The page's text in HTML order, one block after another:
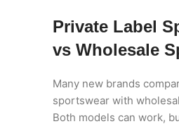
Private Label
vs Wholesale
Many new brands
sportswear with
Both models can work,